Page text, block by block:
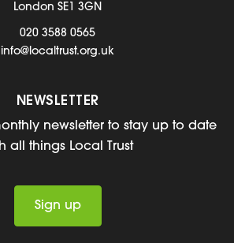
London SE1 3GN
020 3588 0565
info@localtrust.org.uk
NEWSLETTER
newsletter to stay up to date
all things Local Trust
Sign up